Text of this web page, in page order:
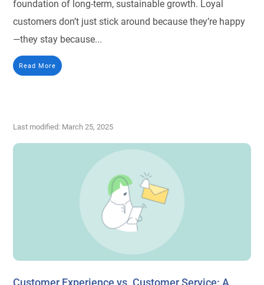
foundation of long-term, sustainable growth. Loyal
customers don’t just stick around because they’re happy
—they stay because...
Read More
Last modified: March 25, 2025
Customer Experience vs. Customer Service: A